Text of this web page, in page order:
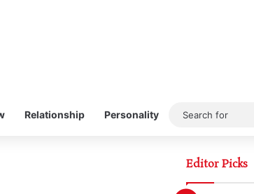
Relationship Personality
Editor Picks